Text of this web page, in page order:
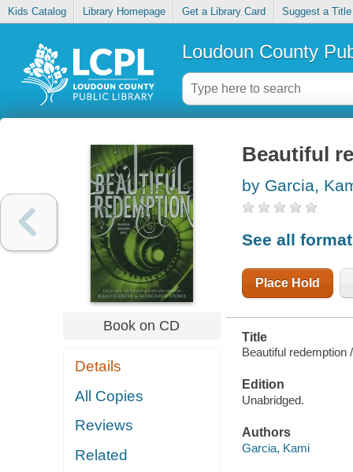
Kids Catalog Library Homepage Get a Library Card Suggest a Title
Loudoun County
Book on CD
Details
All Copies
Reviews
Related
Beautiful
by Garcia,
See all
Place Hold
Title
Beautiful redemption /
Edition
Unabridged.
Authors
Garcia, Kami